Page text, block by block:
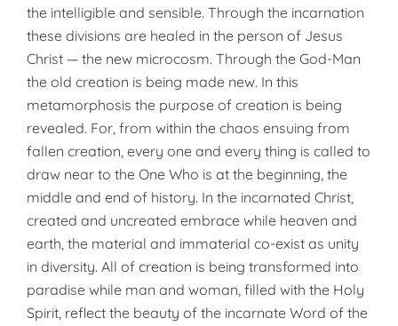
the intelligible and sensible. Through the incarnation
these divisions are healed in the person of Jesus
Christ — the new microcosm. Through the God-Man
the old creation is being made new. In this
metamorphosis the purpose of creation is being
revealed. For, from within the chaos ensuing from
fallen creation, every one and every thing is called to
draw near to the One Who is at the beginning, the
middle and end of history. In the incarnated Christ,
created and uncreated embrace while heaven and
earth, the material and immaterial co-exist as unity
in diversity. All of creation is being transformed into
paradise while man and woman, filled with the Holy
Spirit, reflect the beauty of the incarnate Word of the